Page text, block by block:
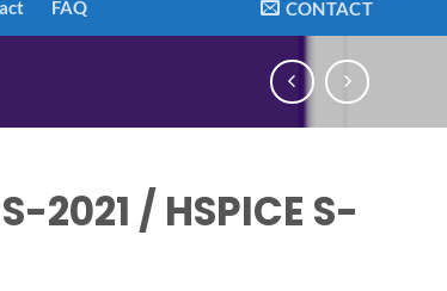
FAQ CONTACT
2021 / HSPICE S-